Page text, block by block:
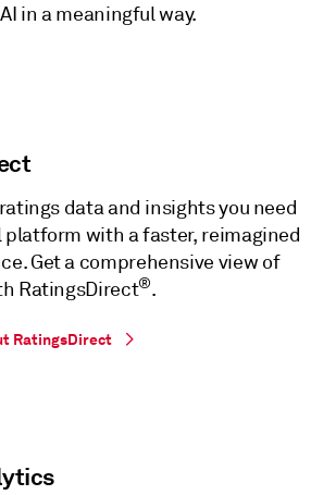
in a meaningful way.
data and insights you need
platform with a faster, reimagined
Get a comprehensive view of
RatingsDirect®.
RatingsDirect